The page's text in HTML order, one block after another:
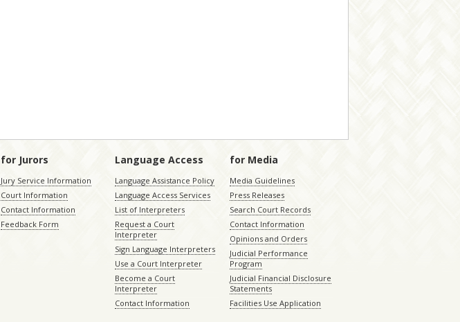
for Jurors
Jury Service Information
Court Information
Contact Information
Feedback Form
Language Access
Language Assistance Policy
Language Access Services
List of Interpreters
Request a Court
Interpreter
Sign Language Interpreters
Use a Court Interpreter
Become a Court
Interpreter
Contact Information
for Media
Media Guidelines
Press Releases
Search Court Records
Contact Information
Opinions and Orders
Judicial Performance
Program
Judicial Financial Disclosure
Statements
Facilities Use Application